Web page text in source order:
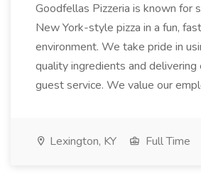
Goodfellas Pizzeria is known for
New York-style pizza in a fun,
environment. We take pride in
quality ingredients and
guest service. We value our
Lexington, KY Full Time